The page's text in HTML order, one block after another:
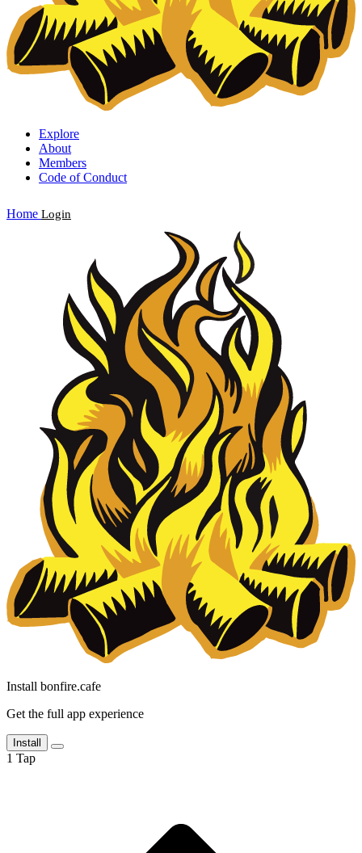
Explore
About
Members
Code of Conduct
Home Login
Install bonfire.cafe
Get the full app experience
Install
1 Tap